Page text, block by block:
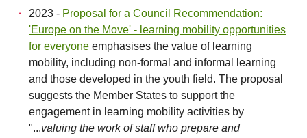
2023 - Proposal for a Council Recommendation:
'Europe on the Move' - learning mobility opportunities
for everyone emphasises the value of learning
mobility, including non-formal and informal learning
and those developed in the youth field. The proposal
suggests the Member States to support the
engagement in learning mobility activities by
"...valuing the work of staff who prepare and